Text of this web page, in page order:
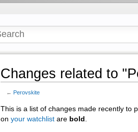
Changes related to
← Perovskite
This is a list of changes made recently to
on your watchlistare bold